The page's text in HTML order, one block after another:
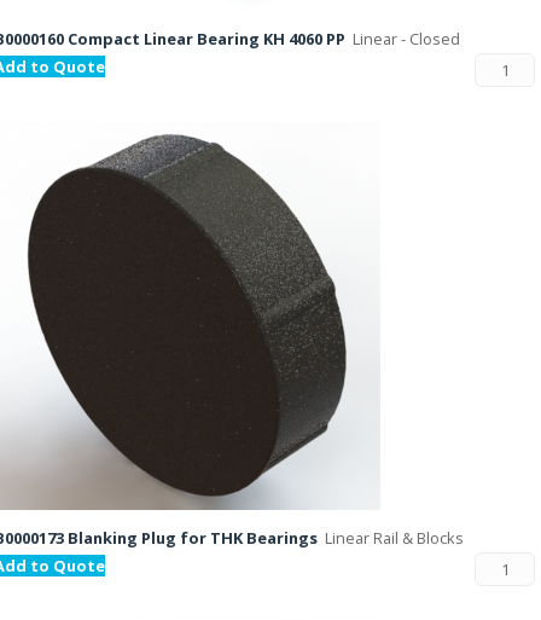
Compact Linear Bearing KH 4060 PP Linear - Closed
to Quote
Blanking Plug for THK Bearings Linear Rail & Blocks
to Quote